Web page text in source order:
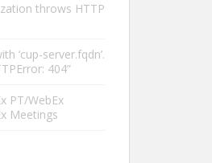
throws HTTP
‘cup-server.fqdn’.
404”
PT/WebEx
Meetings